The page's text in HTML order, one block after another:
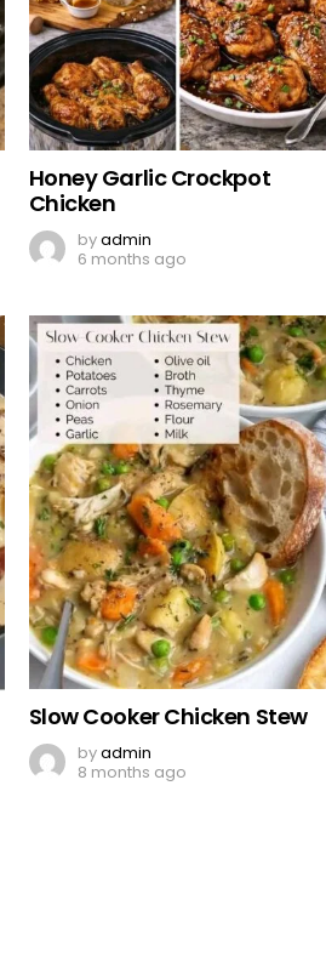
Honey Garlic Crockpot
Chicken
byadmin
6 months ago
Slow Cooker Chicken Stew
byadmin
8 months ago